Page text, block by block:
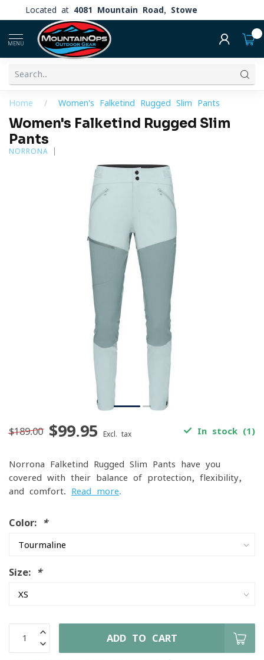
Located at 4081 Mountain Road, Stowe
MENU
Home / Women's Falketind Rugged Slim Pants
Women's Falketind Rugged Slim
Pants
NORRONA
$189.00 $99.95 Excl. tax In stock (1)
Norrona Falketind Rugged Slim Pants have you
covered with their balance of protection, flexibility,
and comfort. Read more.
Color: *
Size: *
ADD TO CART